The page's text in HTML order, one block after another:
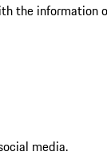
the information
media.